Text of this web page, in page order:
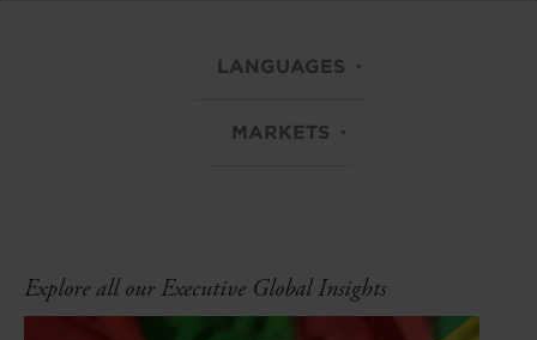
LANGUAGES
MARKETS
Explore all our Executive Global Insights